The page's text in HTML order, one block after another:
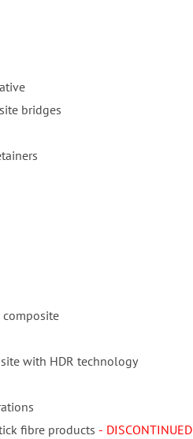
bridges
with HDR technology
fibre products - DISCONTINUED